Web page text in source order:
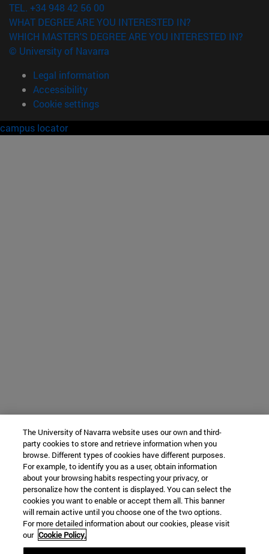
TEL. +34 948 42 56 00
WHAT DEGREE ARE YOU INTERESTED IN?
WHICH MASTER'S DEGREE ARE YOU INTERESTED IN?
© University of Navarra
Legal information
Accessibility
Cookie settings
campus locator
The University of Navarra website uses our own and third-
party cookies to store and retrieve information when you
browse. Different types of cookies have different purposes.
For example, to identify you as a user, obtain information
about your browsing habits respecting your privacy, or
personalize how the content is displayed. You can select the
cookies you want to enable or accept them all. This banner
will remain active until you choose one of the two options.
For more detailed information about our cookies, please visit
our Cookie Policy.